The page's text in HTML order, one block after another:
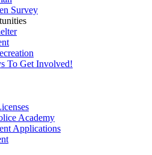
Survey
To Get Involved!
Academy
Applications